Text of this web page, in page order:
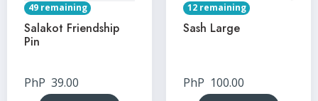
49 remaining
Salakot Friendship
Pin
PhP 39.00
12 remaining
Sash Large
PhP 100.00